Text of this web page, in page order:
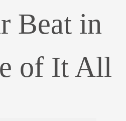
Beat in
of It All